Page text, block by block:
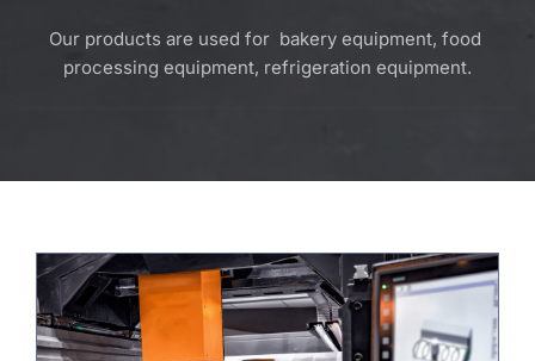
Our products are used for  bakery equipment, food
processing equipment, refrigeration equipment.